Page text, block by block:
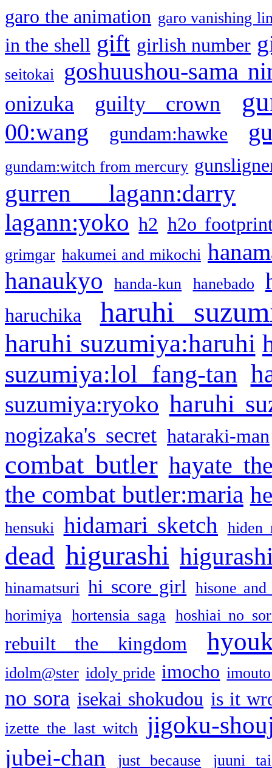
garo the animation garo vanishing
in the shell gift girlish number
seitokai goshuushou-sama
onizuka guilty crown
00:wang gundam:hawke
gundam:witch from mercury
gurren lagann:darry
lagann:yoko h2 h2o
grimgar hakumei and mikochi
hanaukyo handa-kun hanebado
haruchika haruhi
haruhi suzumiya:haruhi
suzumiya:lol fang-tan
suzumiya:ryoko haruhi
nogizaka's secret hataraki-man
combat butler hayate
the combat butler:maria
hensuki hidamari sketch hiden
dead higurashi
hinamatsuri hi score girl
hisone and
horimiya
hortensia saga hoshiai no
rebuilt the kingdom
idolm@ster idoly pride imocho
no sora isekai shokudou is it
izette the last witch jigoku-
jubei-chan just because juuni